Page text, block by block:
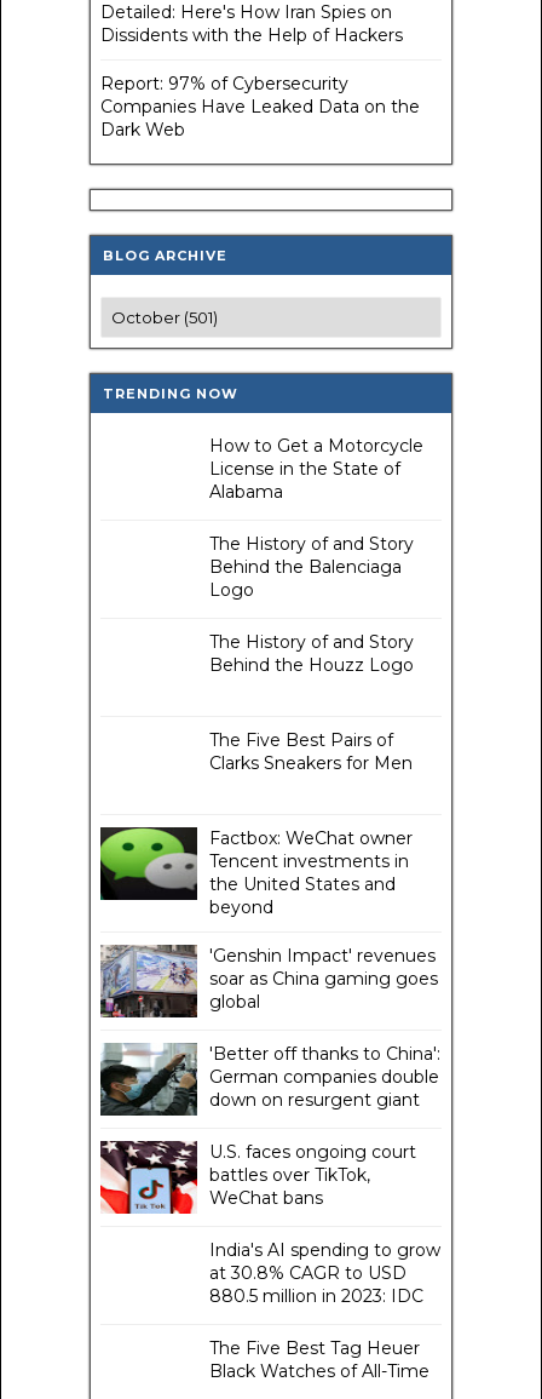
Detailed: Here's How Iran Spies on
Dissidents with the Help of Hackers
Report: 97% of Cybersecurity
Companies Have Leaked Data on the
Dark Web
BLOG ARCHIVE
TRENDING NOW
How to Get a Motorcycle
License in the State of
Alabama
The History of and Story
Behind the Balenciaga
Logo
The History of and Story
Behind the Houzz Logo
The Five Best Pairs of
Clarks Sneakers for Men
Factbox: WeChat owner
Tencent investments in
the United States and
beyond
'Genshin Impact' revenues
soar as China gaming goes
global
'Better off thanks to China':
German companies double
down on resurgent giant
U.S. faces ongoing court
battles over TikTok,
WeChat bans
India's AI spending to grow
at 30.8% CAGR to USD
880.5 million in 2023: IDC
The Five Best Tag Heuer
Black Watches of All-Time